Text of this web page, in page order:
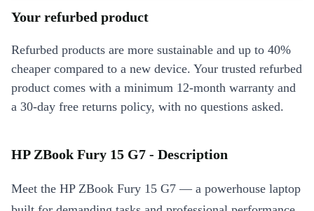
Your refurbed product
Refurbed products are more sustainable and up to 40%
cheaper compared to a new device. Your trusted refurbed
product comes with a minimum 12-month warranty and
a 30-day free returns policy, with no questions asked.
HP ZBook Fury 15 G7 - Description
Meet the HP ZBook Fury 15 G7 — a powerhouse laptop